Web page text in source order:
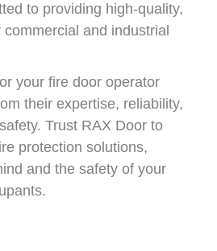
to providing high-quality,
and industrial
your fire door operator
their expertise, reliability,
Trust RAX Door to
protection solutions,
and the safety of your